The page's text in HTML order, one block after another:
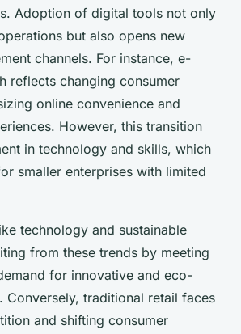
Adoption of digital tools not only
but also opens new
channels. For instance, e-
reflects changing consumer
online convenience and
However, this transition
in technology and skills, which
smaller enterprises with limited
technology and sustainable
from these trends by meeting
for innovative and eco-
Conversely, traditional retail faces
and shifting consumer